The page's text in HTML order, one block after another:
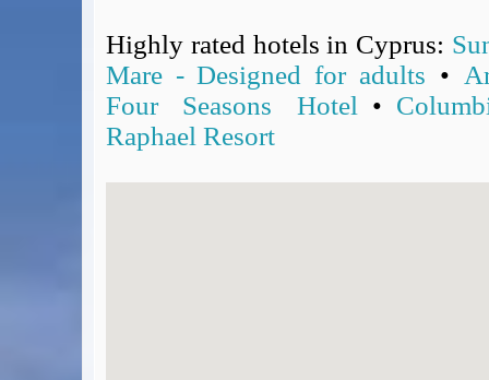
Highly rated hotels in Cyprus:
Mare - Designed for adults •
Four Seasons Hotel •
Raphael Resort